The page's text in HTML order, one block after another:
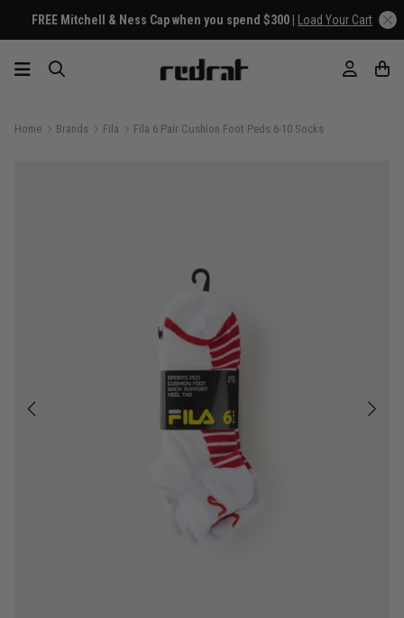
FREE Mitchell & Ness Cap when you spend $300 | Load Your Cart
Home Brands Fila Fila 6 Pair Cushion Foot Peds 6-10 Socks